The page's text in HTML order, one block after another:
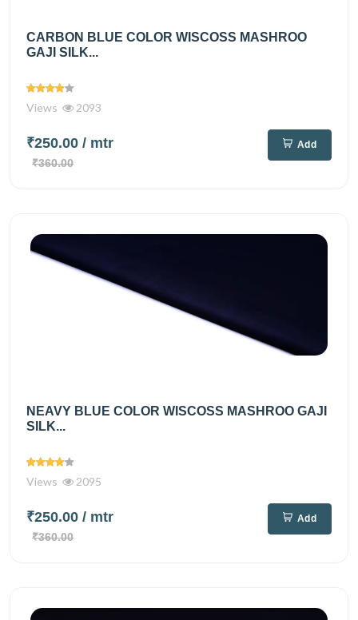
CARBON BLUE COLOR WISCOSS MASHROO
GAJI SILK...
Views 2093
₹250.00 / mtr
₹360.00
Add
NEAVY BLUE COLOR WISCOSS MASHROO GAJI
SILK...
Views 2095
₹250.00 / mtr
₹360.00
Add